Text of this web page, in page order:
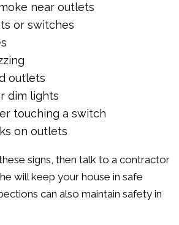
near outlets
or switches
outlets
dim lights
touching a switch
on outlets
signs, then talk to a contractor
will keep your house in safe
can also maintain safety in